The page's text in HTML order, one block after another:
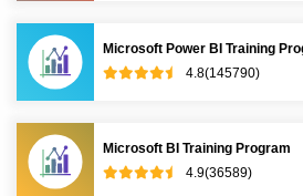
Microsoft Power BI Training
4.8(145790)
Microsoft BI Training Program
4.9(36589)